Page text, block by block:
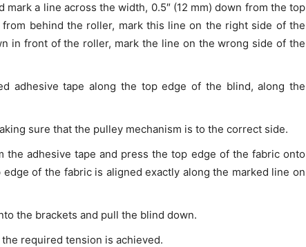
mark a line across the width, 0.5″ (12 mm) down from the top
behind the roller, mark this line on the right side of the
in front of the roller, mark the line on the wrong side of the
adhesive tape along the top edge of the blind, along the
sure that the pulley mechanism is to the correct side.
the adhesive tape and press the top edge of the fabric onto
of the fabric is aligned exactly along the marked line on
the brackets and pull the blind down.
required tension is achieved.